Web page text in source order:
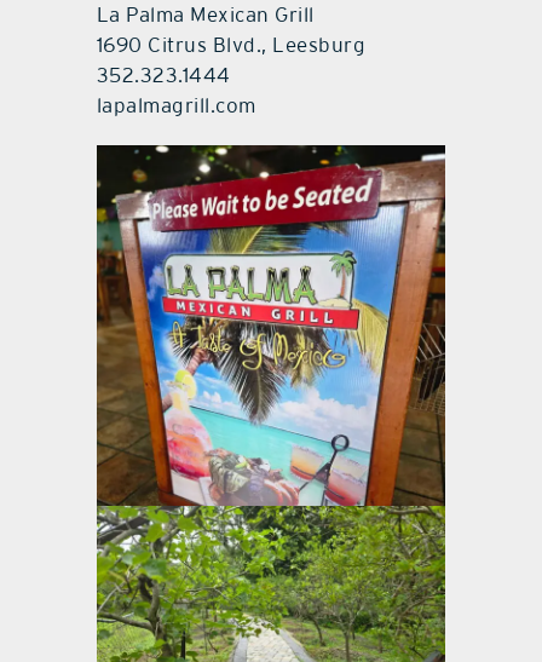
La Palma Mexican Grill
1690 Citrus Blvd., Leesburg
352.323.1444
lapalmagrill.com